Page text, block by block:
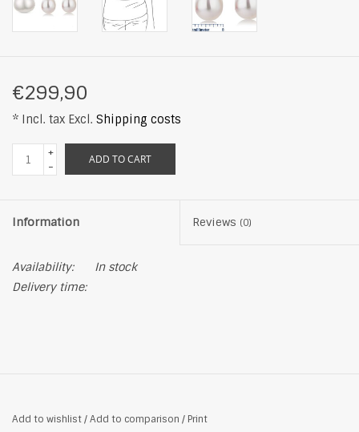
€299,90
* Incl. tax Excl. Shipping costs
+
-
ADD TO CART
Information Reviews (0)
Availability:
In stock
Delivery time:
Add to wishlist/Add to comparison / Print